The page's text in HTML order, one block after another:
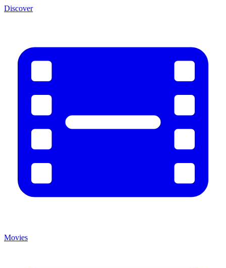
Discover
Movies